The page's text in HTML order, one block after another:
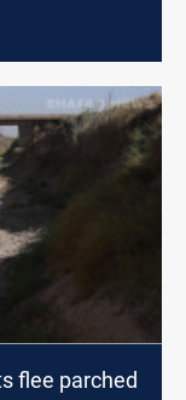
flee parched